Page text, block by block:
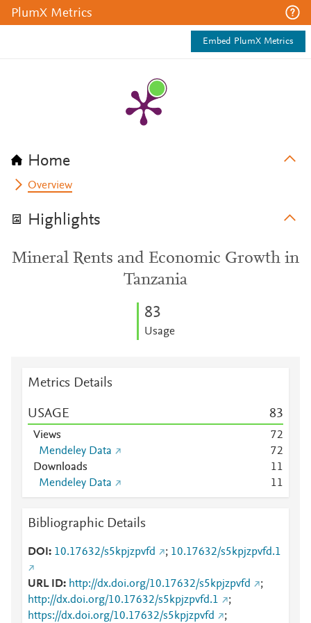
PlumX Metrics
Embed PlumX Metrics
Home
Overview
Highlights
Mineral Rents and Economic Growth in
Tanzania
83
Usage
Metrics Details
USAGE 83
Views 72
Mendeley Data
72
Downloads
11
Mendeley Data
11
Bibliographic Details
DOI 10.17632/s5kpjzpvfd ; 10.17632/s5kpjzpvfd.1
URL ID http://dx.doi.org/10.17632/s5kpjzpvfd
;
http://dx.doi.org/10.17632/s5kpjzpvfd.1
;
https://dx.doi.org/10.17632/s5kpjzpvfd
;